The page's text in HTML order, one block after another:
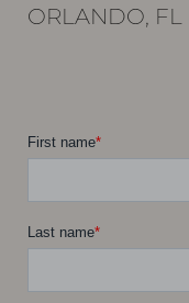
ORLANDO, FL